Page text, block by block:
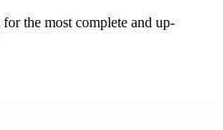
for the most complete and up-